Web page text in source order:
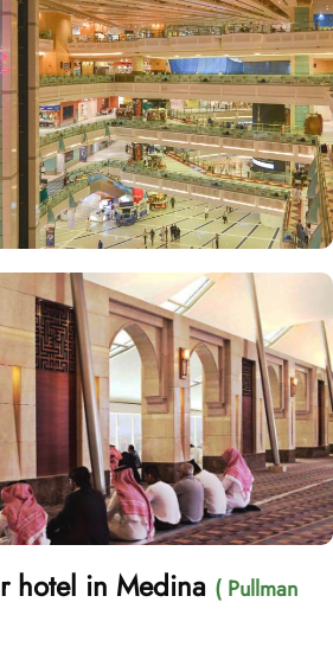
hotel in Medina ( Pullman